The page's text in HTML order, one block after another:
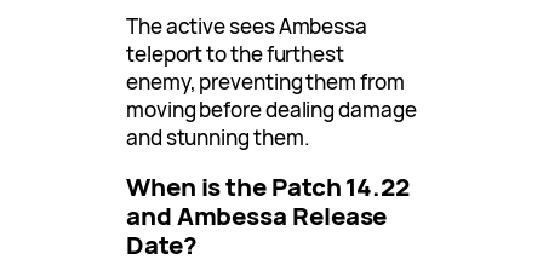
The active sees Ambessa
teleport to the furthest
enemy, preventing them from
moving before dealing damage
and stunning them.
When is the Patch 14.22
and Ambessa Release
Date?